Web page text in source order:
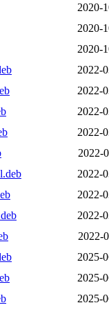
2020-
2020-
2020-
2022-
2022-
2022-
2022-
2022-
2022-
2022-
2022-
2022-
2025-
2025-
2025-